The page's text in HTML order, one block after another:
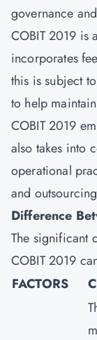
governance
COBIT 2019 is
incorporates
this is subject
to help
COBIT 2019
also takes into
operational
and
Difference
The significant
COBIT 2019
FACTORS